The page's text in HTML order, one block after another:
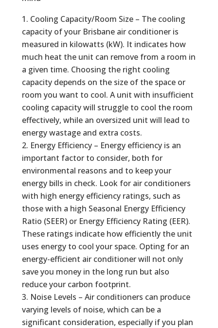
Cooling Capacity/Room Size – The cooling
capacity of your Brisbane air conditioner is
measured in kilowatts (kW). It indicates how
much heat the unit can remove from a room in
a given time. Choosing the right cooling
capacity depends on the size of the space or
room you want to cool. A unit with insufficient
cooling capacity will struggle to cool the room
effectively, while an oversized unit will lead to
energy wastage and extra costs.
Energy Efficiency – Energy efficiency is an
important factor to consider, both for
environmental reasons and to keep your
energy bills in check. Look for air conditioners
with high energy efficiency ratings, such as
those with a high Seasonal Energy Efficiency
Ratio (SEER) or Energy Efficiency Rating (EER).
These ratings indicate how efficiently the unit
uses energy to cool your space. Opting for an
energy-efficient air conditioner will not only
save you money in the long run but also
reduce your carbon footprint.
Noise Levels – Air conditioners can produce
varying levels of noise, which can be a
significant consideration, especially if you plan